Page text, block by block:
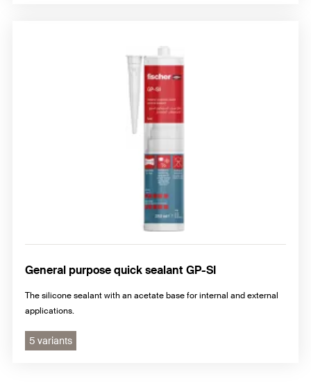
General purpose quick sealant GP-SI
The silicone sealant with an acetate base for internal and external
applications.
5 variants